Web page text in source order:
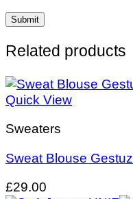
Related products
Quick View
Sweaters
Sweat Blouse Gestuz
£29.00